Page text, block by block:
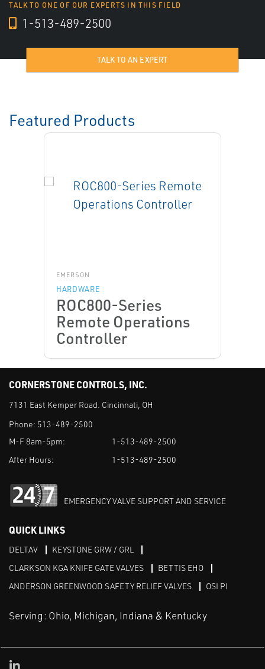
TALK TO ONE OF OUR EXPERTS IN THIS FIELD
1-513-489-2500
TALK TO AN EXPERT
Featured Products
EMERSON
HARDWARE
ROC800-Series
Remote Operations
Controller
CORNERSTONE CONTROLS, INC.
7131 East Kemper Road. Cincinnati, OH
Phone: 513-489-2500
M-F 8am-5pm:
1-513-489-2500
After Hours:
1-513-489-2500
EMERGENCY VALVE SUPPORT AND SERVICE
QUICK LINKS
DELTAV
KEYSTONE GRW / GRL
CLARKSON KGA KNIFE GATE VALVES
BETTIS EHO
ANDERSON GREENWOOD SAFETY RELIEF VALVES
OSI PI
Serving: Ohio, Michigan, Indiana & Kentucky
Linked in